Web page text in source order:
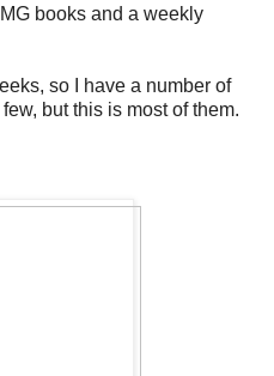
books and a weekly
so I have a number of
but this is most of them.